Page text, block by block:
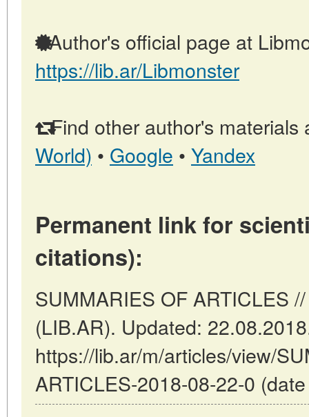
Author's official page at
https://lib.ar/Libmonster
Find other author's materials
World) • Google • Yandex
Permanent link for
citations):
SUMMARIES OF ARTICLES
(LIB.AR). Updated:
https://lib.ar/m/articles/view/
ARTICLES-2018-08-22-0